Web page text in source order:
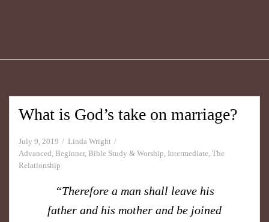
What is God’s take on marriage?
July 9, 2019
Linda Wright
Advanced, Beginner, Bible Study & Worship, Intermediate, The
Relationship
“Therefore a man shall leave his
father and his mother and be joined